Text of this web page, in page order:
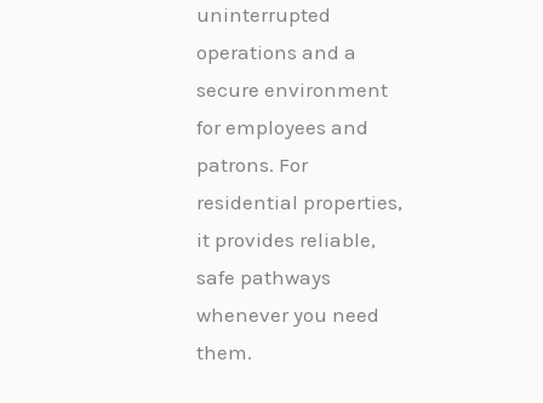
uninterrupted
operations and a
secure environment
for employees and
patrons. For
residential properties,
it provides reliable,
safe pathways
whenever you need
them.